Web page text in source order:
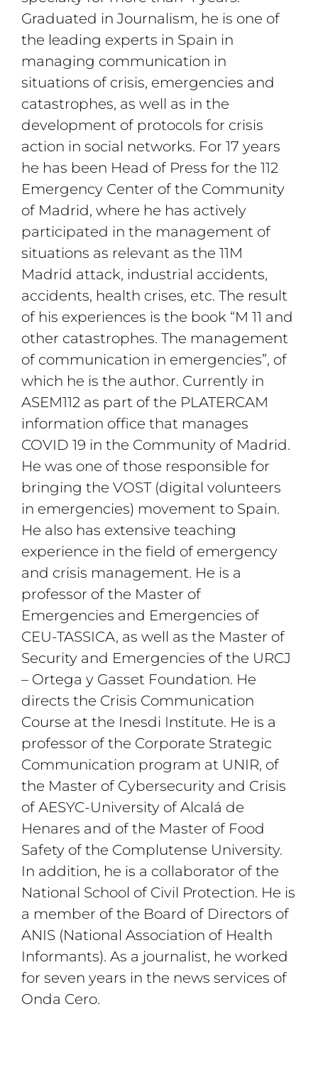
Graduated in Journalism, he is one of
the leading experts in Spain in
managing communication in
situations of crisis, emergencies and
catastrophes, as well as in the
development of protocols for crisis
action in social networks. For 17 years
he has been Head of Press for the 112
Emergency Center of the Community
of Madrid, where he has actively
participated in the management of
situations as relevant as the 11M
Madrid attack, industrial accidents,
accidents, health crises, etc. The result
of his experiences is the book “M 11 and
other catastrophes. The management
of communication in emergencies”, of
which he is the author. Currently in
ASEM112 as part of the PLATERCAM
information office that manages
COVID 19 in the Community of Madrid.
He was one of those responsible for
bringing the VOST (digital volunteers
in emergencies) movement to Spain.
He also has extensive teaching
experience in the field of emergency
and crisis management. He is a
professor of the Master of
Emergencies and Emergencies of
CEU-TASSICA, as well as the Master of
Security and Emergencies of the URCJ
– Ortega y Gasset Foundation. He
directs the Crisis Communication
Course at the Inesdi Institute. He is a
professor of the Corporate Strategic
Communication program at UNIR, of
the Master of Cybersecurity and Crisis
of AESYC-University of Alcalá de
Henares and of the Master of Food
Safety of the Complutense University.
In addition, he is a collaborator of the
National School of Civil Protection. He is
a member of the Board of Directors of
ANIS (National Association of Health
Informants). As a journalist, he worked
for seven years in the news services of
Onda Cero.